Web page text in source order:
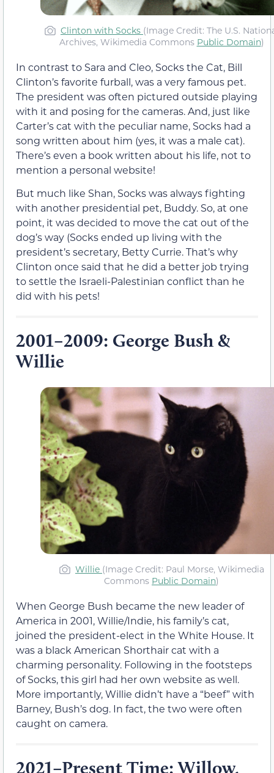
Clinton with Socks (Image Credit: The U.S.
Archives, Wikimedia Commons Public Domain)
In contrast to Sara and Cleo, Socks the Cat, Bill
Clinton’s favorite furball, was a very famous pet.
The president was often pictured outside playing
with it and posing for the cameras. And, just like
Carter’s cat with the peculiar name, Socks had a
song written about him (yes, it was a male cat).
There’s even a book written about his life, not to
mention a personal website!
But much like Shan, Socks was always fighting
with another presidential pet, Buddy. So, at one
point, it was decided to move the cat out of the
dog’s way (Socks ended up living with the
president’s secretary, Betty Currie. That’s why
Clinton once said that he did a better job trying
to settle the Israeli-Palestinian conflict than he
did with his pets!
2001–2009: George Bush &
Willie
Willie (Image Credit: Paul Morse, Wikimedia
Commons Public Domain)
When George Bush became the new leader of
America in 2001, Willie/Indie, his family’s cat,
joined the president-elect in the White House. It
was a black American Shorthair cat with a
charming personality. Following in the footsteps
of Socks, this girl had her own website as well.
More importantly, Willie didn’t have a “beef” with
Barney, Bush’s dog. In fact, the two were often
caught on camera.
2021–Present Time: Willow,